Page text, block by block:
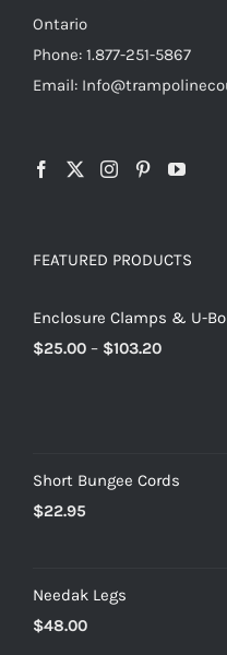
Ontario
Phone: 1.877-251-5867
Email:
FEATURED PRODUCTS
Enclosure Clamps & U-
$25.00 – $103.20Price
$103.20
Short Bungee Cords
$22.95
Needak Legs
$48.00